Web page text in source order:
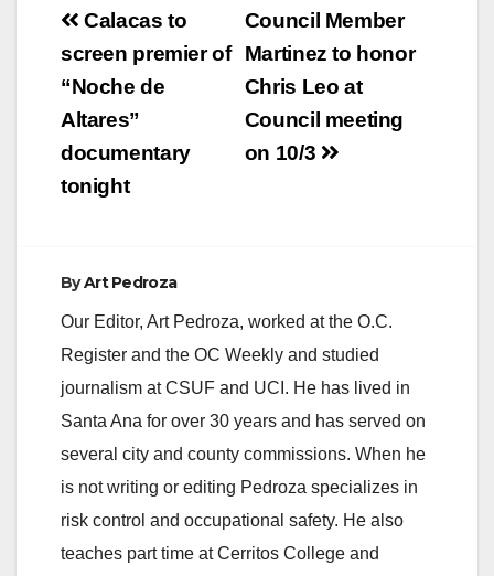
Post
navigation
Council Member
Martinez to honor
Chris Leo at
Council meeting
on 10/3
Calacas to
screen premier of
“Noche de
Altares”
documentary
tonight
ByArt Pedroza
Our Editor, Art Pedroza, worked at the O.C.
Register and the OC Weekly and studied
journalism at CSUF and UCI. He has lived in
Santa Ana for over 30 years and has served on
several city and county commissions. When he
is not writing or editing Pedroza specializes in
risk control and occupational safety. He also
teaches part time at Cerritos College and